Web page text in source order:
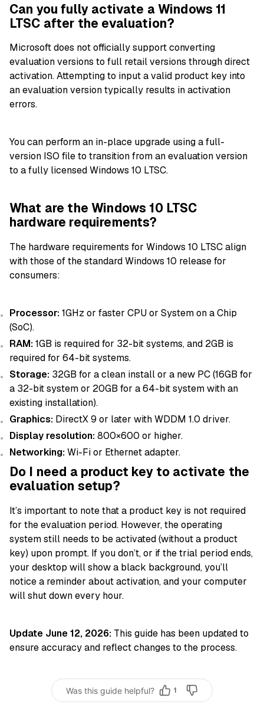
Can you fully activate a Windows 11
LTSC after the evaluation?
Microsoft does not officially support converting
evaluation versions to full retail versions through direct
activation. Attempting to input a valid product key into
an evaluation version typically results in activation
errors.
You can perform an in-place upgrade using a full-
version ISO file to transition from an evaluation version
to a fully licensed Windows 10 LTSC.
What are the Windows 10 LTSC
hardware requirements?
The hardware requirements for Windows 10 LTSC align
with those of the standard Windows 10 release for
consumers:
Processor:1GHz or faster CPU or System on a Chip
(SoC).
RAM:1GB is required for 32-bit systems, and 2GB is
required for 64-bit systems.
Storage: 32GB for a clean install or a new PC (16GB for
a 32-bit system or 20GB for a 64-bit system with an
existing installation).
Graphics: DirectX 9 or later with WDDM 1.0 driver.
Display resolution:800×600 or higher.
Networking:Wi-Fi or Ethernet adapter.
Do I need a product key to activate the
evaluation setup?
It’s important to note that a product key is not required
for the evaluation period. However, the operating
system still needs to be activated (without a product
key) upon prompt. If you don’t, or if the trial period ends,
your desktop will show a black background, you’ll
notice a reminder about activation, and your computer
will shut down every hour.
Update June 12, 2026: This guide has been updated to
ensure accuracy and reflect changes to the process.
Was this guide helpful? 1